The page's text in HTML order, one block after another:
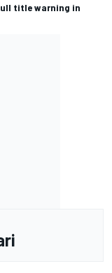
title warning in